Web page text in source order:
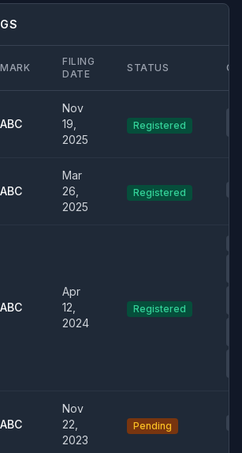
MARK
FILING
DATE
STATUS
ABC
Nov
19,
2025
Registered
ABC
Mar
26,
2025
Registered
ABC
Apr
12,
2024
Registered
ABC
Nov
22,
2023
Pending